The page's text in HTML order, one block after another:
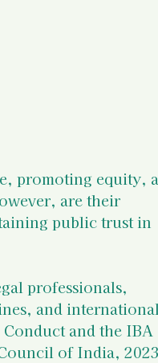
promoting equity,
are their
public trust in
professionals,
and
and the IBA
of India,